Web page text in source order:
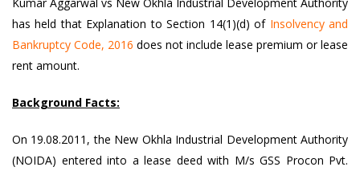
has held that Explanation to Section 14(1)(d) of Insolvency and
Bankruptcy Code, 2016 does not include lease premium or lease
rent amount.
Background Facts:
On 19.08.2011, the New Okhla Industrial Development Authority
(NOIDA) entered into a lease deed with M/s GSS Procon Pvt.